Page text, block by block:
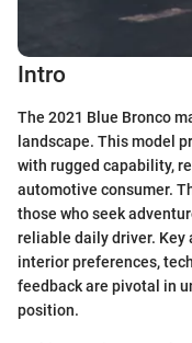
Intro
The 2021 Blue Bronco
landscape. This model
with rugged capability,
automotive consumer.
those who seek
reliable daily driver. Key
interior preferences,
feedback are pivotal in
position.